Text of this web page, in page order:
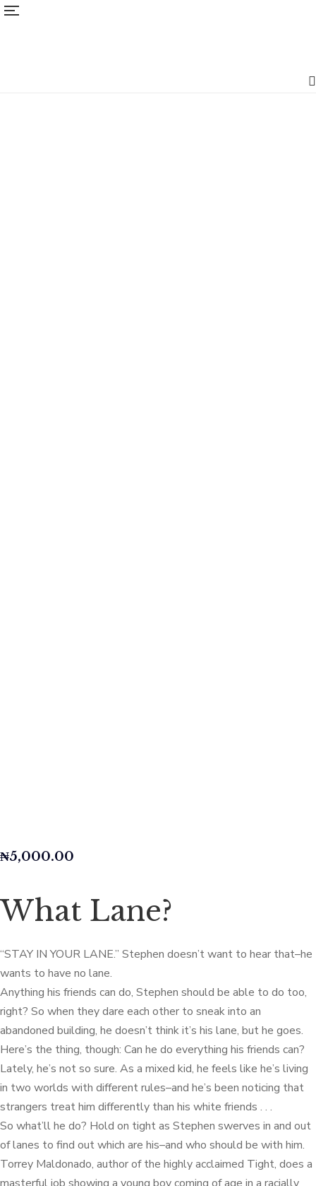
₦5,000.00
What Lane?
“STAY IN YOUR LANE.” Stephen doesn’t want to hear that–he
wants to have no lane.
Anything his friends can do, Stephen should be able to do too,
right? So when they dare each other to sneak into an
abandoned building, he doesn’t think it’s his lane, but he goes.
Here’s the thing, though: Can he do everything his friends can?
Lately, he’s not so sure. As a mixed kid, he feels like he’s living
in two worlds with different rules–and he’s been noticing that
strangers treat him differently than his white friends . . .
So what’ll he do? Hold on tight as Stephen swerves in and out
of lanes to find out which are his–and who should be with him.
Torrey Maldonado, author of the highly acclaimed Tight, does a